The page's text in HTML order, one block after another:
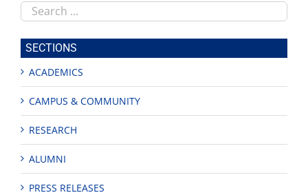
Search
this
site
SECTIONS
ACADEMICS
CAMPUS & COMMUNITY
RESEARCH
ALUMNI
PRESS RELEASES